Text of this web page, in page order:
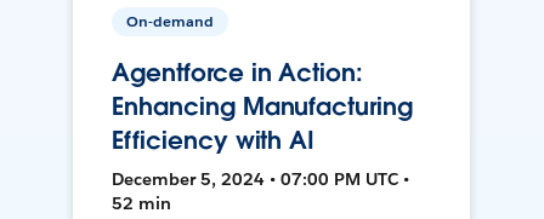
On-demand
Agentforce in Action:
Enhancing Manufacturing
Efficiency with AI
December 5, 2024 • 07:00 PM UTC •
52 min